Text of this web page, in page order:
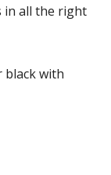
in all the right
black with